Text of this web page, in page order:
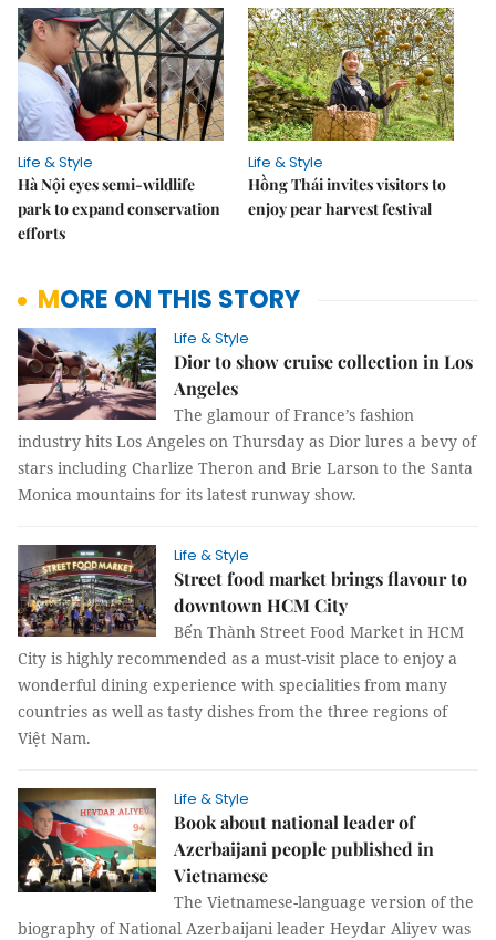
Life & Style
Hà Nội eyes semi-wildlife
park to expand conservation
efforts
Life & Style
Hồng Thái invites visitors to
enjoy pear harvest festival
MORE ON THIS STORY
Life & Style
Dior to show cruise collection in Los
Angeles
The glamour of France’s fashion
industry hits Los Angeles on Thursday as Dior lures a bevy of
stars including Charlize Theron and Brie Larson to the Santa
Monica mountains for its latest runway show.
Life & Style
Street food market brings flavour to
downtown HCM City
Bến Thành Street Food Market in HCM
City is highly recommended as a must-visit place to enjoy a
wonderful dining experience with specialities from many
countries as well as tasty dishes from the three regions of
Việt Nam.
Life & Style
Book about national leader of
Azerbaijani people published in
Vietnamese
The Vietnamese-language version of the
biography of National Azerbaijani leader Heydar Aliyev was